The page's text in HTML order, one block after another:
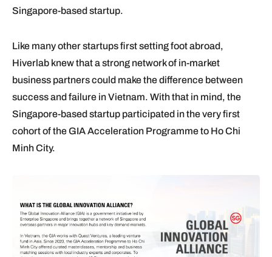
Singapore-based startup.
Like many other startups first setting foot abroad,
Hiverlab knew that a strong network of in-market
business partners could make the difference between
success and failure in Vietnam. With that in mind, the
Singapore-based startup participated in the very first
cohort of the GIA Acceleration Programme to Ho Chi
Minh City.